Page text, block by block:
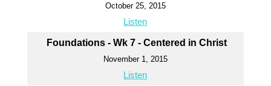
October 25, 2015
Listen
Foundations - Wk 7 - Centered in Christ
November 1, 2015
Listen